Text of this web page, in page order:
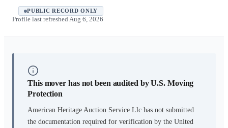
PUBLIC RECORD ONLY
Profile last refreshed Aug 6, 2026
This mover has not been audited by U.S. Moving
Protection
American Heritage Auction Service Llc has not submitted
the documentation required for verification by the United